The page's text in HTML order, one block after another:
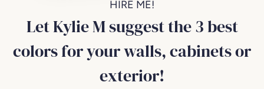
HIRE ME!
Let Kylie M suggest the 3 best
colors for your walls, cabinets or
exterior!